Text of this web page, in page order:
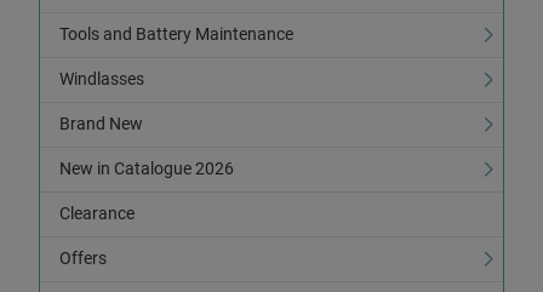
Tools and Battery Maintenance
Windlasses
Brand New
New in Catalogue 2026
Clearance
Offers